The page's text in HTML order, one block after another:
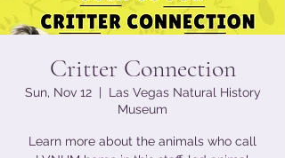
Critter Connection
Sun, Nov 12
  |
Las Vegas Natural History
Museum
Learn more about the animals who call